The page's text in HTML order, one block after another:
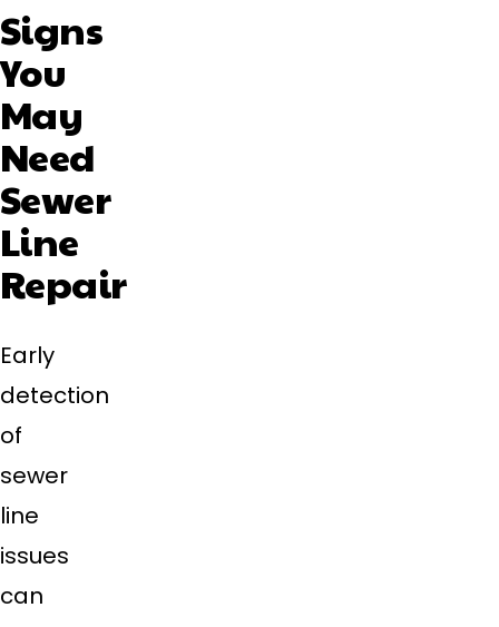
Signs
You
May
Need
Sewer
Line
Repair
Early
detection
of
sewer
line
issues
can